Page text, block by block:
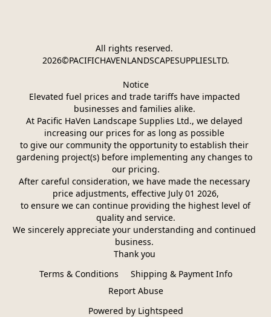
All rights reserved.
2026©PACIFICHAVENLANDSCAPESUPPLIESLTD.
Notice
Elevated fuel prices and trade tariffs have impacted
businesses and families alike.
At Pacific HaVen Landscape Supplies Ltd., we delayed
increasing our prices for as long as possible
to give our community the opportunity to establish their
gardening project(s) before implementing any changes to
our pricing.
After careful consideration, we have made the necessary
price adjustments, effective July 01 2026,
quality and service.
We sincerely appreciate your understanding and continued
business.
Thank you
Terms & Conditions
Shipping & Payment Info
Report Abuse
Powered by Lightspeed